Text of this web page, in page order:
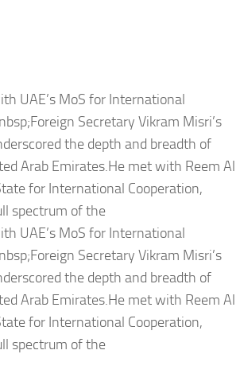
UAE’s MoS for International
Secretary Vikram Misri’s
the depth and breadth of
Arab Emirates.He met with Reem Al
for International Cooperation,
spectrum of the
UAE’s MoS for International
Secretary Vikram Misri’s
the depth and breadth of
Arab Emirates.He met with Reem Al
for International Cooperation,
spectrum of the